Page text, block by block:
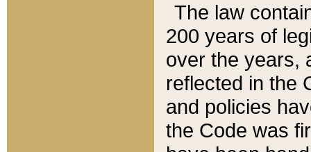
The law
200 years of
over the years,
reflected in the
and policies
the Code was